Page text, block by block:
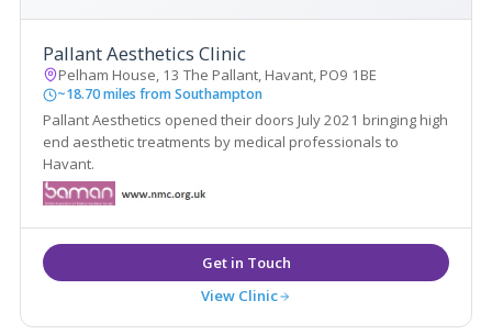
Pallant Aesthetics Clinic
Pelham House, 13 The Pallant, Havant, PO9 1BE
~18.70 miles from Southampton
Pallant Aesthetics opened their doors July 2021 bringing high
end aesthetic treatments by medical professionals to
Havant.
View Clinic